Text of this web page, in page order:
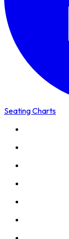
Seating Charts